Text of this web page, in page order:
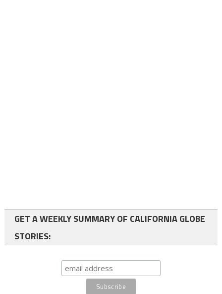
GET A WEEKLY SUMMARY OF CALIFORNIA GLOBE
STORIES: